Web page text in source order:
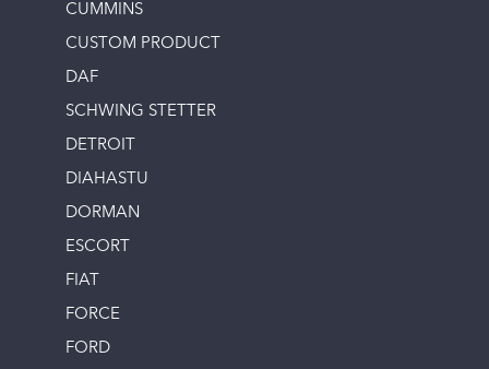
CUMMINS
CUSTOM PRODUCT
DAF
SCHWING STETTER
DETROIT
DIAHASTU
DORMAN
ESCORT
FIAT
FORCE
FORD